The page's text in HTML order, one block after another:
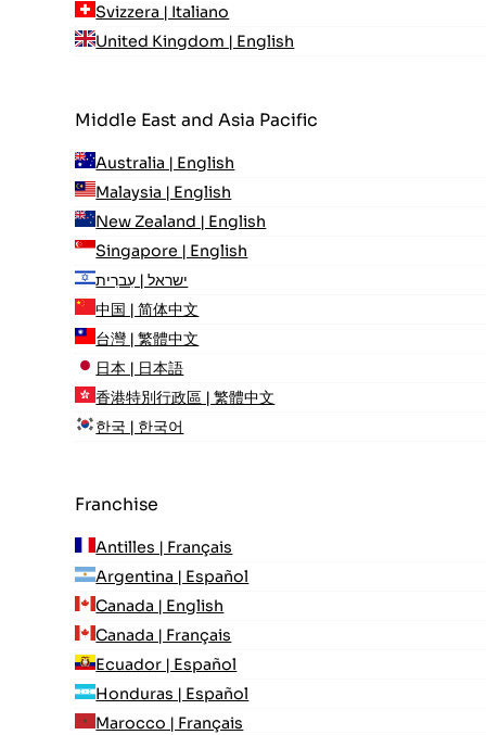
Svizzera | Italiano
United Kingdom | English
Middle East and Asia Pacific
Australia | English
Malaysia | English
New Zealand | English
Singapore | English
ישראל | עִברִית
中国 | 简体中文
台灣 | 繁體中文
日本 | 日本語
香港特別行政區 | 繁體中文
한국 | 한국어
Franchise
Antilles | Français
Argentina | Español
Canada | English
Canada | Français
Ecuador | Español
Honduras | Español
Marocco | Français